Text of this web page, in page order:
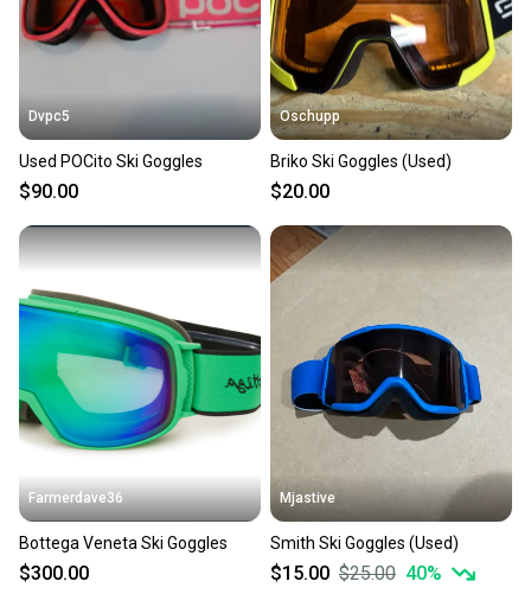
Dvpc5
Used POCito Ski Goggles
$90.00
Oschupp
Briko Ski Goggles (Used)
$20.00
Farmerdave36
Bottega Veneta Ski Goggles
$300.00
Mjastive
Smith Ski Goggles (Used)
$15.00 $25.00 40%